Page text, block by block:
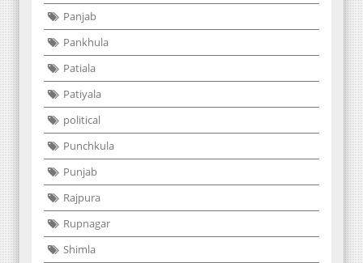
Panjab
Pankhula
Patiala
Patiyala
political
Punchkula
Punjab
Rajpura
Rupnagar
Shimla